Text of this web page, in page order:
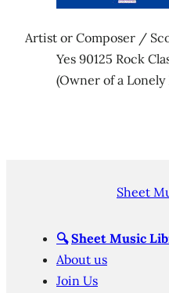
Artist or Composer /
Yes 90125 Rock
(Owner of a Lonely
Sheet
🔍 Sheet Music
About us
Join Us